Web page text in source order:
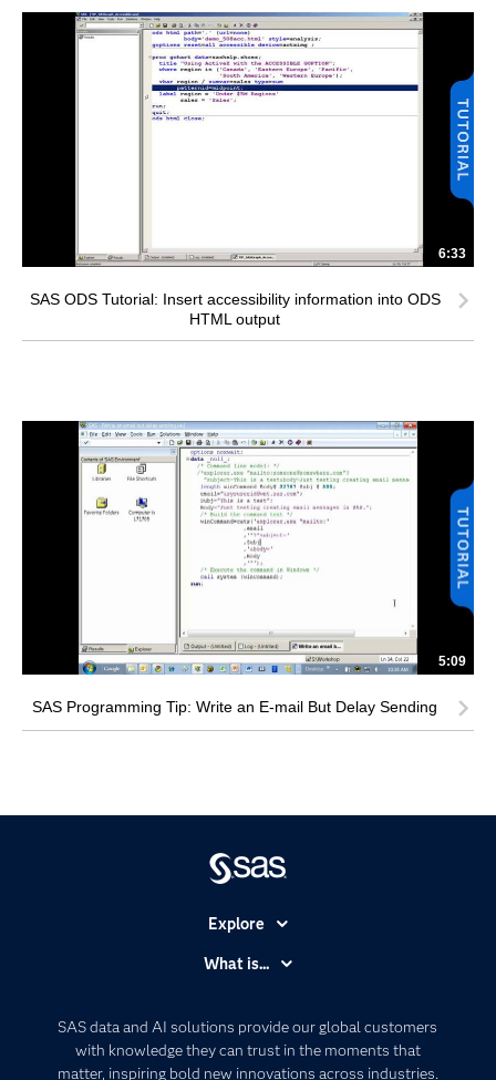
6:33
SAS ODS Tutorial: Insert accessibility information into ODS
HTML output
5:09
SAS Programming Tip: Write an E-mail But Delay Sending
SAS data and AI solutions provide our global customers
with knowledge they can trust in the moments that
matter, inspiring bold new innovations across industries.
Explore
Communities
What is...
Artificial Intelligence
Data Management